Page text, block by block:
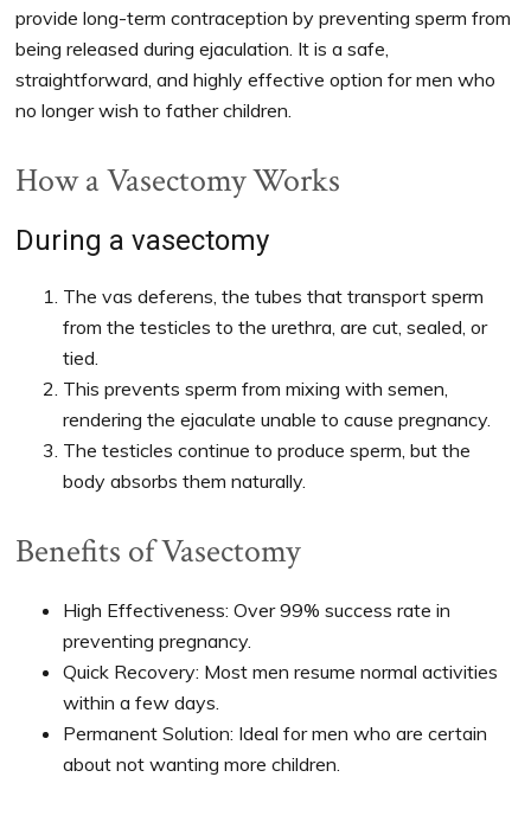
provide long-term contraception by preventing sperm from
being released during ejaculation. It is a safe,
straightforward, and highly effective option for men who
no longer wish to father children.
How a Vasectomy Works
During a vasectomy
The vas deferens, the tubes that transport sperm
from the testicles to the urethra, are cut, sealed, or
tied.
This prevents sperm from mixing with semen,
rendering the ejaculate unable to cause pregnancy.
The testicles continue to produce sperm, but the
body absorbs them naturally.
Benefits of Vasectomy
High Effectiveness: Over 99% success rate in
preventing pregnancy.
Quick Recovery: Most men resume normal activities
within a few days.
Permanent Solution: Ideal for men who are certain
about not wanting more children.